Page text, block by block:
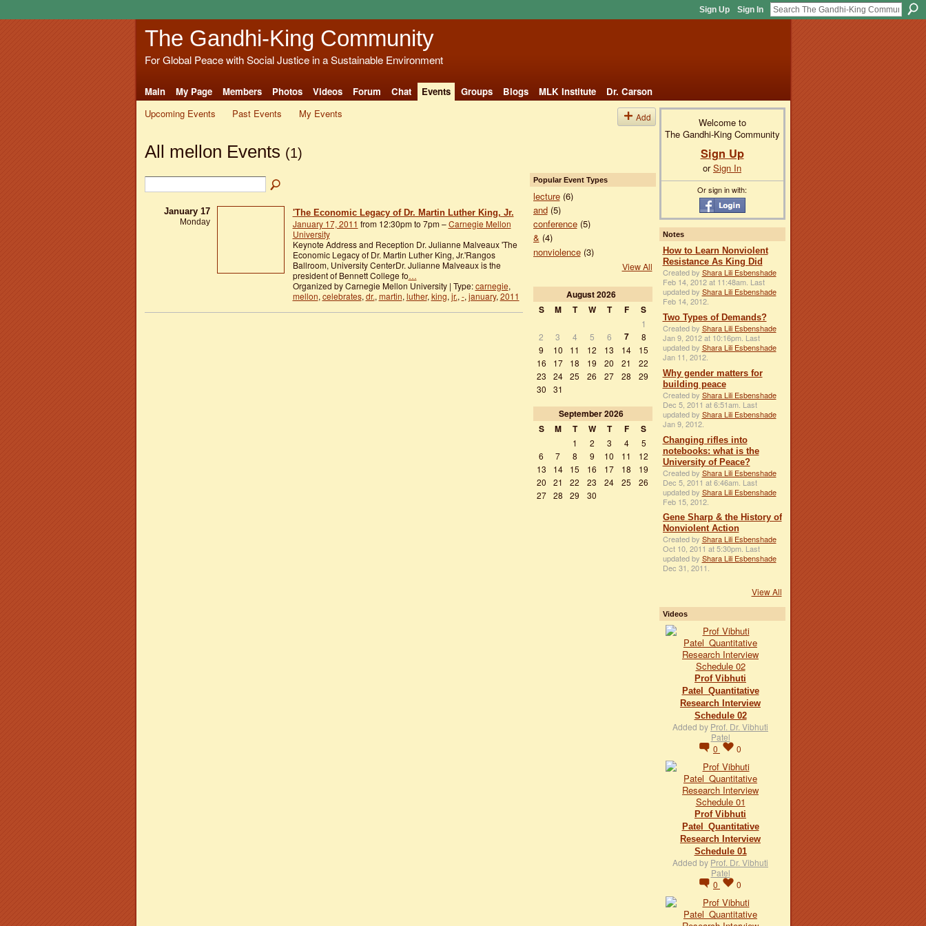
Sign Up Sign In
The Gandhi-King Community
For Global Peace with Social Justice in a Sustainable Environment
Main My Page Members Photos Videos Forum Chat Events Groups Blogs MLK Institute
Dr. Carson
Upcoming Events
Past Events My Events Add
All mellon Events (1)
January 17
Monday
'The Economic Legacy of Dr. Martin Luther King, Jr.
January 17, 2011 from 12:30pm to 7pm –Carnegie Mellon
University
Keynote Address and Reception Dr. Julianne Malveaux 'The
Economic Legacy of Dr. Martin Luther King, Jr.'Rangos
Ballroom, University CenterDr. Julianne Malveaux is the
president of Bennett College fo…
Organized by Carnegie Mellon University | Type:carnegie,
mellon, celebrates, dr., martin, luther, king, jr., -, january, 2011
Popular Event Types
lecture(6)
and(5)
conference(5)
& (4)
nonviolence(3)
View All
August2026
S
M T W T F S
1
2
3 4 5 6 7
8
9
10 11 12 13 14
15
16
17 18 19 20 21
22
23
24 25 26 27 28
29
30
31
September2026
S
M T W T F S
1 2 3 4
5
6
7 8 9 10 11
12
13
14 15 16 17 18
19
20
21 22 23 24 25
26
27
28 29 30
Welcome to
The Gandhi-King Community
Sign Up
orSign In
Or sign in with:
Notes
How to Learn Nonviolent
Resistance As King Did
Created by Shara Lili Esbenshade
Feb 14, 2012 at 11:48am. Last
updated by Shara Lili Esbenshade
Feb 14, 2012.
Two Types of Demands?
Created by Shara Lili Esbenshade
Jan 9, 2012 at 10:16pm. Last
updated by Shara Lili Esbenshade
Jan 11, 2012.
Why gender matters for
building peace
Created by Shara Lili Esbenshade
Dec 5, 2011 at 6:51am. Last
updated by Shara Lili Esbenshade
Jan 9, 2012.
Changing rifles into
notebooks: what is the
University of Peace?
Created by Shara Lili Esbenshade
Dec 5, 2011 at 6:46am. Last
updated by Shara Lili Esbenshade
Feb 15, 2012.
Gene Sharp & the History of
Nonviolent Action
Created by Shara Lili Esbenshade
Oct 10, 2011 at 5:30pm. Last
updated by Shara Lili Esbenshade
Dec 31, 2011.
View All
Videos
Prof Vibhuti
Patel_Quantitative
Research Interview
Schedule 02
Added by Prof. Dr. Vibhuti
Patel
0
0
Prof Vibhuti
Patel_Quantitative
Research Interview
Schedule 01
Added by Prof. Dr. Vibhuti
Patel
0
0